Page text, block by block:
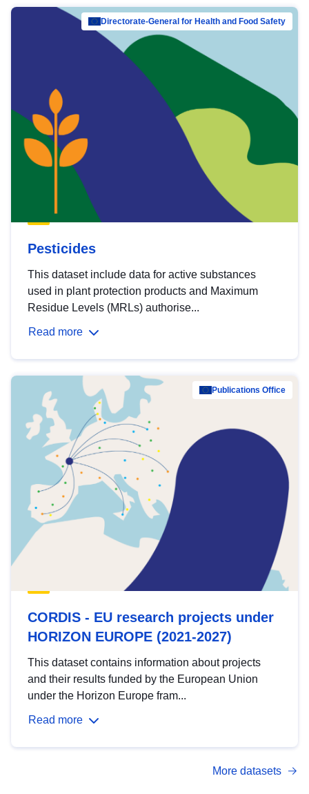
Directorate-General for Health and Food Safety
Pesticides
This dataset include data for active substances
used in plant protection products and Maximum
Residue Levels (MRLs) authorise...
Read more
Publications Office
CORDIS - EU research projects under
HORIZON EUROPE (2021-2027)
This dataset contains information about projects
and their results funded by the European Union
under the Horizon Europe fram...
Read more
More datasets